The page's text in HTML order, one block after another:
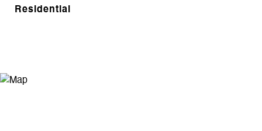
Residential